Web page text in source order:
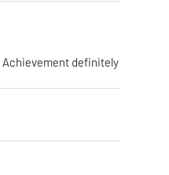
Achievement definitely